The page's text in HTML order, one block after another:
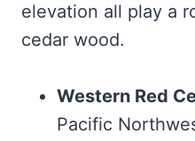
elevation all play a
cedar wood.
Western Red
Pacific